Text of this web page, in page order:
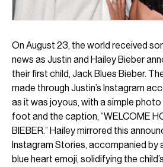
On August 23, the world received
news as Justin and Hailey Bieber
their first child, Jack Blues Bieber.
made through Justin’s Instagram
as it was joyous, with a simple
foot and the caption, “WELCOME
BIEBER.” Hailey mirrored this
Instagram Stories, accompanied by
blue heart emoji, solidifying the